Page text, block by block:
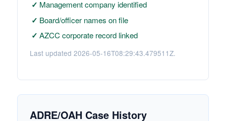
✓ Management company identified
✓ Board/officer names on file
✓ AZCC corporate record linked
Last updated 2026-05-16T08:29:43.479511Z.
ADRE/OAH Case History